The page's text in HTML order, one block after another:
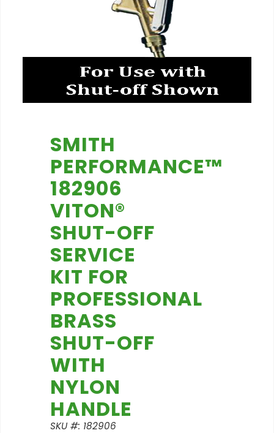
SMITH
PERFORMANCE™
182906
VITON®
SHUT-OFF
SERVICE
KIT FOR
PROFESSIONAL
BRASS
SHUT-OFF
WITH
NYLON
HANDLE
SKU #: 182906